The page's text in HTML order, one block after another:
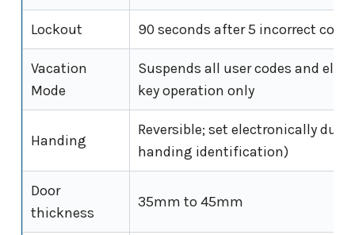
Lockout 90 seconds after 5 incorrect
Vacation
Mode
Suspends all user codes and
key operation only
Handing
Reversible; set electronically
handing identification)
Door
thickness
35mm to 45mm